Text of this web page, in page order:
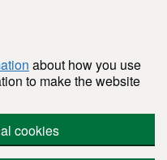
about how you use
to make the website
cookies